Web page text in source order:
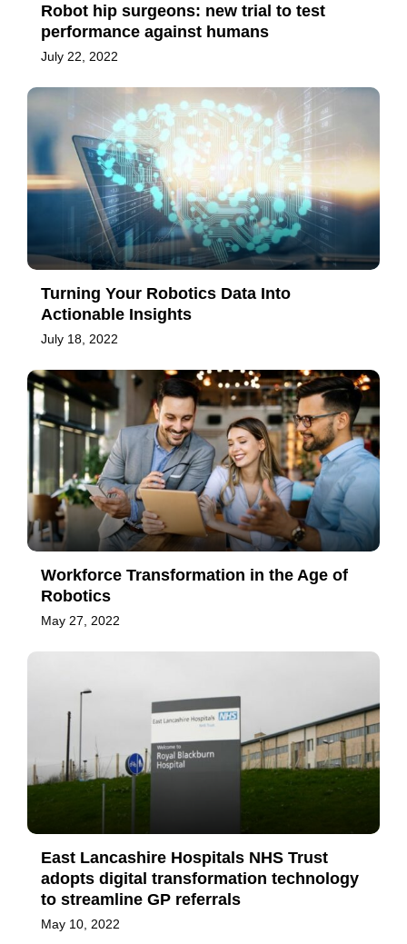
Robot hip surgeons: new trial to test
performance against humans
July 22, 2022
Turning Your Robotics Data Into
Actionable Insights
July 18, 2022
Workforce Transformation in the Age of
Robotics
May 27, 2022
East Lancashire Hospitals NHS Trust
adopts digital transformation technology
to streamline GP referrals
May 10, 2022